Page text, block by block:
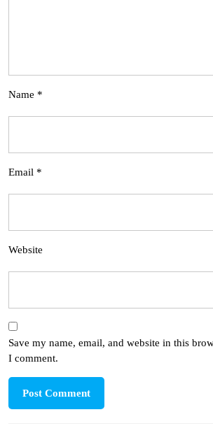
Name *
Email *
Website
Save my name, email, and website in this
I comment.